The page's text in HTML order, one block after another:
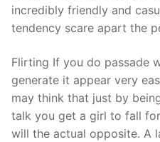
incredibly friendly and
tendency scare apart the
Flirting If you do passade
generate it appear very
may think that just by
talk you get a girl to fall
will the actual opposite. A